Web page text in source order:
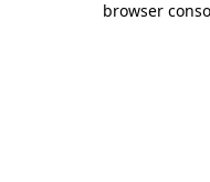
browser